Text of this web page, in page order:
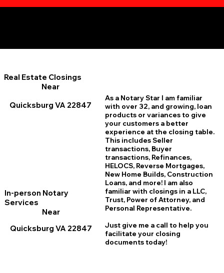
Real Estate Closings
Near
Quicksburg VA 22847
In-person Notary
Services
Near
Quicksburg VA 22847
As a Notary Star I am familiar
with over 32, and growing, loan
products or variances to give
your customers a better
experience at the closing table.
This includes Seller
transactions, Buyer
transactions, Refinances,
HELOCS, Reverse Mortgages,
New Home Builds, Construction
Loans, and more! I am also
familiar with closings in a LLC,
Trust, Power of Attorney, and
Personal Representative.
Just give me a call to help you
facilitate your closing
documents today!